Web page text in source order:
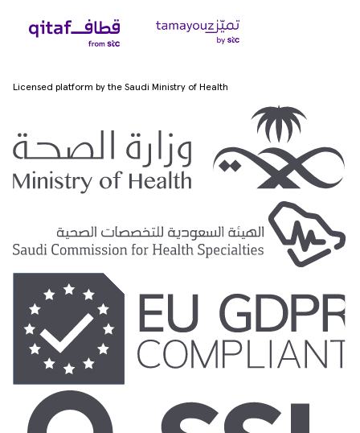
Licensed platform by the Saudi Ministry of Health